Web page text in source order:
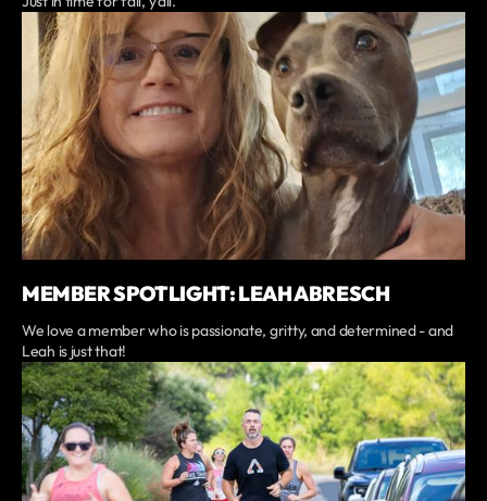
MEMBER SPOTLIGHT: LEAH ABRESCH
We love a member who is passionate, gritty, and determined - and
Leah is just that!